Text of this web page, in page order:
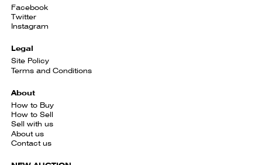
Facebook
Twitter
Instagram
Legal
Site Policy
Terms and Conditions
About
How to Buy
How to Sell
Sell with us
About us
Contact us